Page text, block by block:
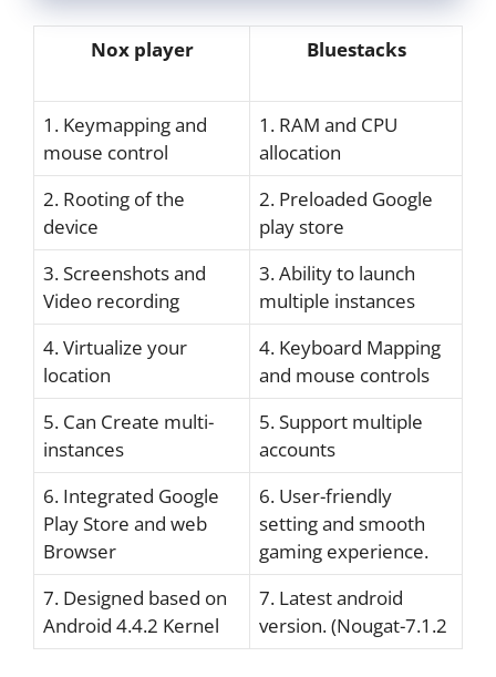
Nox player Bluestacks
1. Keymapping and
mouse control
1. RAM and CPU
allocation
2. Rooting of the
device
2. Preloaded Google
play store
3. Screenshots and
Video recording
3. Ability to launch
multiple instances
4. Virtualize your
location
4. Keyboard Mapping
and mouse controls
5. Can Create multi-
instances
5. Support multiple
accounts
6. Integrated Google
Play Store and web
Browser
6. User-friendly
setting and smooth
gaming experience.
7. Designed based on
Android 4.4.2 Kernel
7. Latest android
version. (Nougat-7.1.2